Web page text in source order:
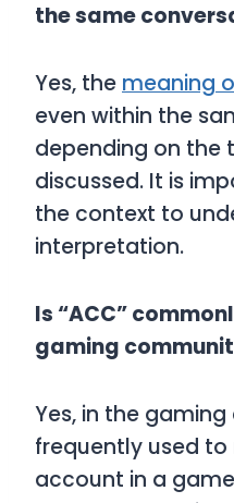
the same
Yes, the meaning
even within the
depending on the
discussed. It is
the context to
interpretation.
Is “ACC”
gaming
Yes, in the gaming
frequently used to
account in a